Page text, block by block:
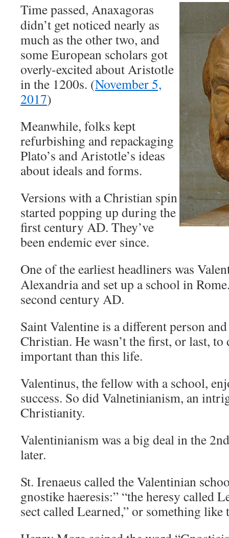
Time passed, Anaxagoras
didn’t get noticed nearly as
much as the other two, and
some European scholars got
overly-excited about Aristotle
in the 1200s. (November 5,
2017)
Meanwhile, folks kept
refurbishing and repackaging
Plato’s and Aristotle’s ideas
about ideals and forms.
Versions with a Christian spin
started popping up during the
first century AD. They’ve
been endemic ever since.
One of the earliest headliners was
Alexandria and set up a school in
second century AD.
Saint Valentine is a different person
Christian. He wasn’t the first, or last,
important than this life.
Valentinus, the fellow with a school,
success. So did Valnetinianism, an
Christianity.
Valentinianism was a big deal in the
later.
St. Irenaeus called the Valentinian
gnostike haeresis:” “the heresy called
sect called Learned,” or something like